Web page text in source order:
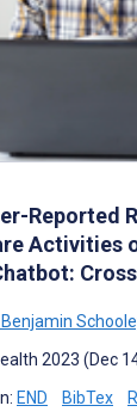
Reported
Activities
Benjamin
2023 (Dec
END BibTex